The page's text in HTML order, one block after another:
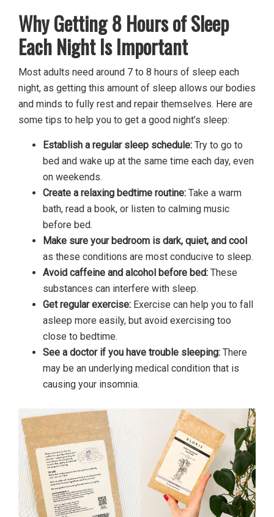
Why Getting 8 Hours of Sleep
Each Night Is Important
Most adults need around 7 to 8 hours of sleep each
night, as getting this amount of sleep allows our bodies
and minds to fully rest and repair themselves. Here are
some tips to help you to get a good night’s sleep:
Establish a regular sleep schedule: Try to go to
bed and wake up at the same time each day, even
on weekends.
Create a relaxing bedtime routine: Take a warm
bath, read a book, or listen to calming music
before bed.
Make sure your bedroom is dark, quiet, and cool
as these conditions are most conducive to sleep.
Avoid caffeine and alcohol before bed: These
substances can interfere with sleep.
Get regular exercise: Exercise can help you to fall
asleep more easily, but avoid exercising too
close to bedtime.
See a doctor if you have trouble sleeping: There
may be an underlying medical condition that is
causing your insomnia.